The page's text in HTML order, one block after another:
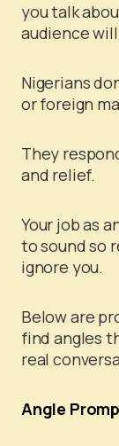
you talk
audience
Nigerians
or foreign
They
and relief.
Your job as
to sound so
ignore you.
Below are
find angles
real
Angle